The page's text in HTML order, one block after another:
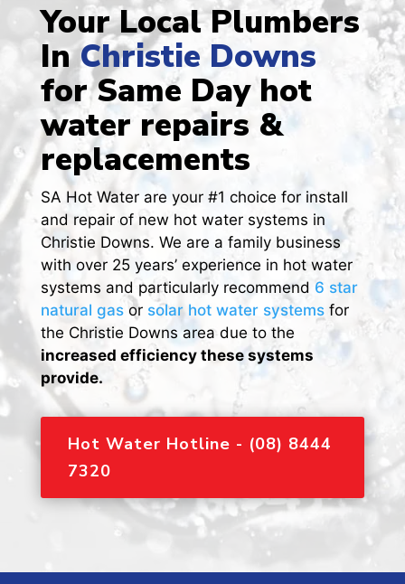
Your Local Plumbers
InChristie Downs
for Same Day hot
water repairs &
replacements
SA Hot Water are your #1 choice for install
and repair of new hot water systems in
Christie Downs. We are a family business
with over 25 years’ experience in hot water
systems and particularly recommend 6 star
natural gasor solar hot water systemsfor
the Christie Downs area due to the
increased efficiency these systems
provide.
Hot Water Hotline - (08) 8444
7320